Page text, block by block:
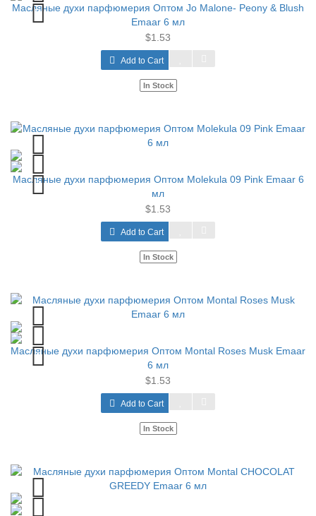
Масляные духи парфюмерия Оптом Jo Malone- Peony & Blush
Emaar 6 мл
$1.53
Add to Cart
In Stock
Масляные духи парфюмерия Оптом Molekula 09 Pink Emaar 6
мл
$1.53
Add to Cart
In Stock
Масляные духи парфюмерия Оптом Montal Roses Musk Emaar
6 мл
$1.53
Add to Cart
In Stock